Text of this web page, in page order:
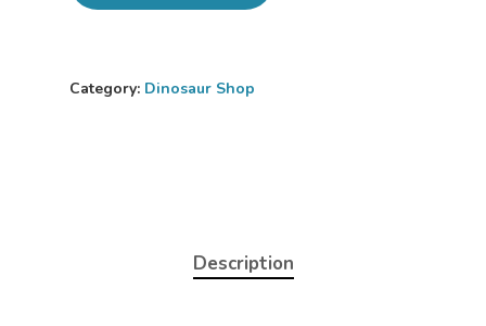
Category: Dinosaur Shop
DescriptionScience Shop